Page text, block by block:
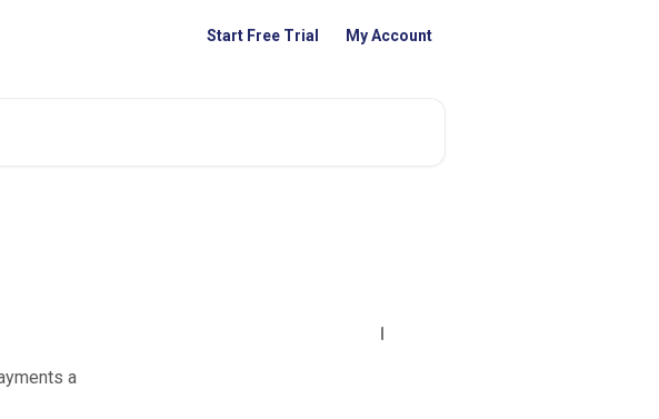
Start Free Trial My Account
a